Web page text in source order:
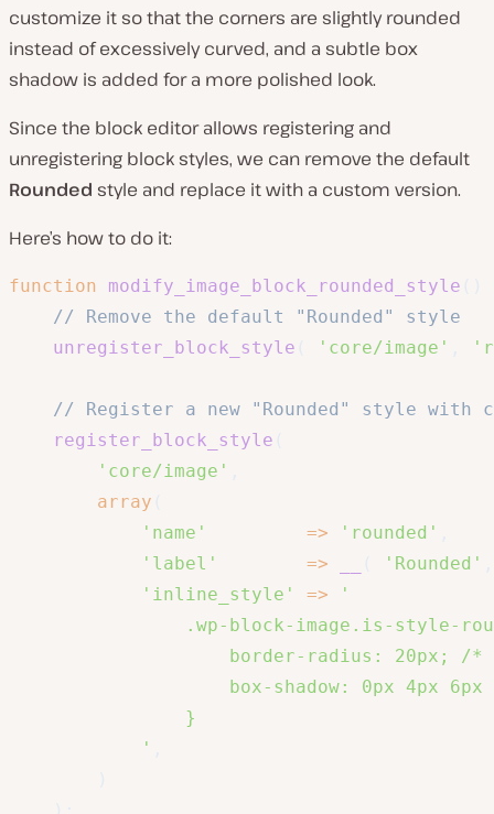
customize it so that the corners are slightly rounded
instead of excessively curved, and a subtle box
shadow is added for a more polished look.
Since the block editor allows registering and
unregistering block styles, we can remove the default
Rounded style and replace it with a custom version.
Here’s how to do it:
function modify_image_block_rounded_style
// Remove the default "Rounded" style
unregister_block_style
'core/image'
// Register a new "Rounded" style with
register_block_style
'core/image'
array
'name'
=> 'rounded'
'label'
=> 'Rounded'
'inline_style'
=>
'
.wp-block-image.is-style-
border-radius: 20px; /*
box-shadow: 0px 4px
                }
            '